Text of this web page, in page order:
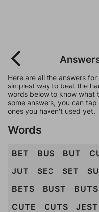
Here are all the answers
simplest way to beat the
words below to know what
some answers, you can
ones you haven't used yet.
Words
BET BUS BUT
JUT
SEC SET
BETS
BUST BUTS
CUTE
CUTS JEST